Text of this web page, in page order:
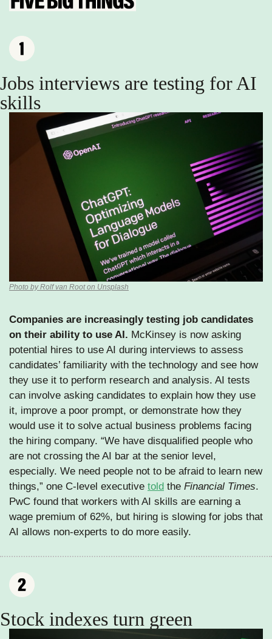
Jobs interviews are testing for AI
skills
Photo by Rolf van Root on Unsplash
Companies are increasingly testing job candidates
on their ability to use AI. McKinsey is now asking
potential hires to use AI during interviews to assess
candidates’ familiarity with the technology and see how
they use it to perform research and analysis. AI tests
can involve asking candidates to explain how they use
it, improve a poor prompt, or demonstrate how they
would use it to solve actual business problems facing
the hiring company. “We have disqualified people who
are not crossing the AI bar at the senior level,
especially. We need people not to be afraid to learn new
things,” one C-level executive told the Financial Times.
PwC found that workers with AI skills are earning a
wage premium of 62%, but hiring is slowing for jobs that
AI allows non-experts to do more easily.
Stock indexes turn green